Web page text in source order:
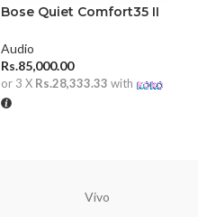
Bose Quiet Comfort35 II
Audio
Rs.85,000.00
or 3 X Rs.28,333.33 with
Vivo